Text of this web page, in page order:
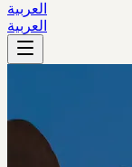
العربية
العربية